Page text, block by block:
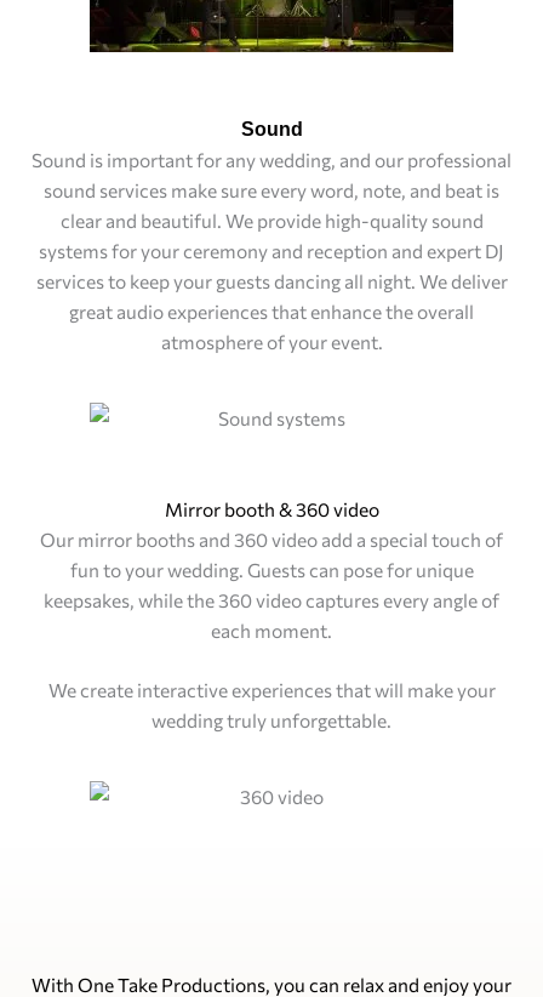
Sound
Sound is important for any wedding, and our professional
sound services make sure every word, note, and beat is
clear and beautiful. We provide high-quality sound
systems for your ceremony and reception and expert DJ
services to keep your guests dancing all night. We deliver
great audio experiences that enhance the overall
atmosphere of your event.
Mirror booth & 360 video
Our mirror booths and 360 video add a special touch of
fun to your wedding. Guests can pose for unique
keepsakes, while the 360 video captures every angle of
each moment.
We create interactive experiences that will make your
wedding truly unforgettable.
With One Take Productions, you can relax and enjoy your